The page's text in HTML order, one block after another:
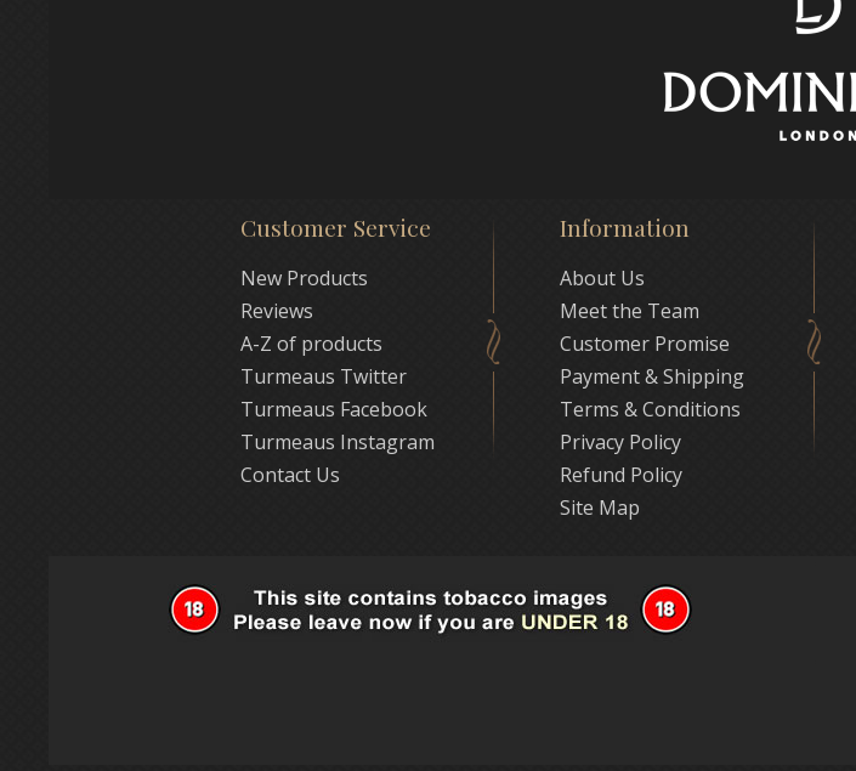
Customer Service
New Products
Reviews
A-Z of products
Turmeaus Twitter
Turmeaus Facebook
Turmeaus Instagram
Contact Us
Information
About Us
Meet the Team
Customer Promise
Payment & Shipping
Terms & Conditions
Privacy Policy
Refund Policy
Site Map